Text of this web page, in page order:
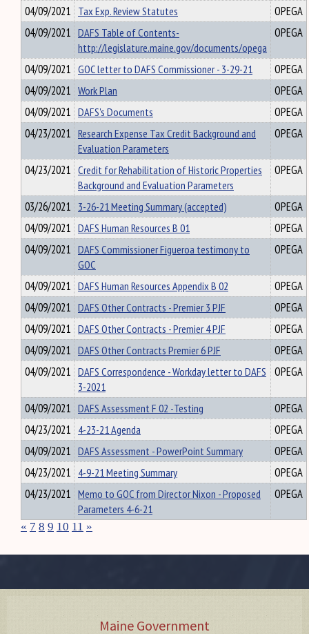
04/09/2021 Tax Exp. Review Statutes
OPEGA
04/09/2021 DAFS Table of Contents-
http://legislature.maine.gov/documents/opega
OPEGA
04/09/2021 GOC letter to DAFS Commissioner - 3-29-21
OPEGA
04/09/2021 Work Plan
OPEGA
04/09/2021 DAFS's Documents
OPEGA
04/23/2021 Research Expense Tax Credit Background and
Evaluation Parameters
OPEGA
04/23/2021 Credit for Rehabilitation of Historic Properties
Background and Evaluation Parameters
OPEGA
03/26/2021 3-26-21 Meeting Summary (accepted)
OPEGA
04/09/2021 DAFS Human Resources B 01
OPEGA
04/09/2021 DAFS Commissioner Figueroa testimony to
GOC
OPEGA
04/09/2021 DAFS Human Resources Appendix B 02
OPEGA
04/09/2021 DAFS Other Contracts - Premier 3 PJF
OPEGA
04/09/2021 DAFS Other Contracts - Premier 4 PJF
OPEGA
04/09/2021 DAFS Other Contracts Premier 6 PJF
OPEGA
04/09/2021 DAFS Correspondence - Workday letter to DAFS
3-2021
OPEGA
04/09/2021 DAFS Assessment F 02 -Testing
OPEGA
04/23/2021 4-23-21 Agenda
OPEGA
04/09/2021 DAFS Assessment - PowerPoint Summary
OPEGA
04/23/2021 4-9-21 Meeting Summary
OPEGA
04/23/2021 Memo to GOC from Director Nixon - Proposed
Parameters 4-6-21
OPEGA
« 7 8 9 10 11 »
Maine Government